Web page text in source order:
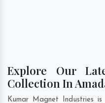
Explore Our
Collection In
Kumar Magnet Industries